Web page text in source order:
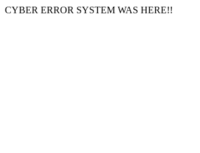
CYBER ERROR SYSTEM WAS HERE!!